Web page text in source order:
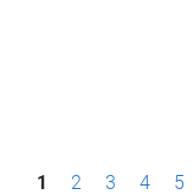
P1 2 3 4 5